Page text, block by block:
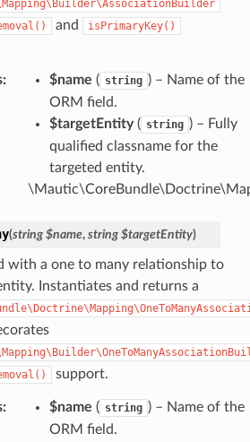
and isPrimaryKey()
: $name ( string ) – Name of the
ORM field.
$targetEntity( string ) – Fully
qualified classname for the
targeted entity.
(string $name, string $targetEntity)
with a one to many relationship to
Instantiates and returns a
support.
: $name ( string ) – Name of the
ORM field.